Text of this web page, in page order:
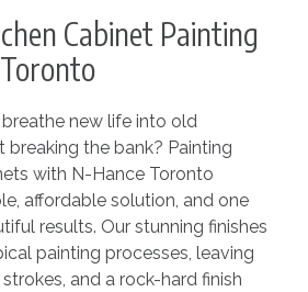
Cabinet Painting
new life into old
breaking the bank? Painting
with N-Hance Toronto
affordable solution, and one
results. Our stunning finishes
painting processes, leaving
and a rock-hard finish